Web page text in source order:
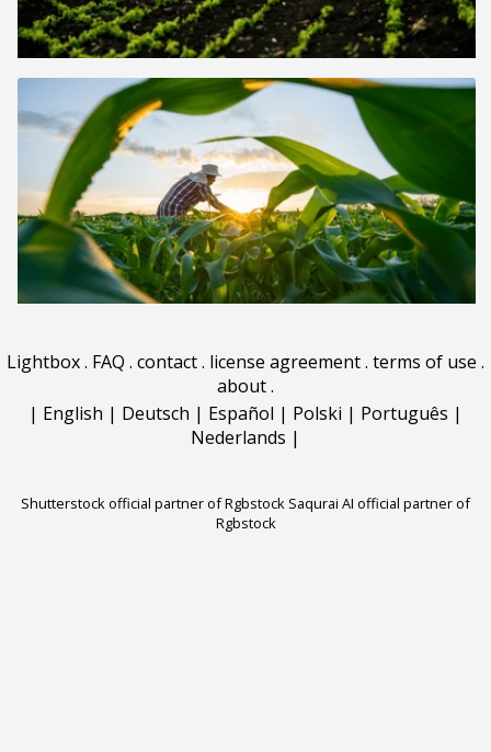
Lightbox. FAQ . contact. license agreement. terms of use .
about.
| English | Deutsch | Español | Polski | Português |
Nederlands |
Shutterstock official partner of Rgbstock Saqurai AI official partner of
Rgbstock